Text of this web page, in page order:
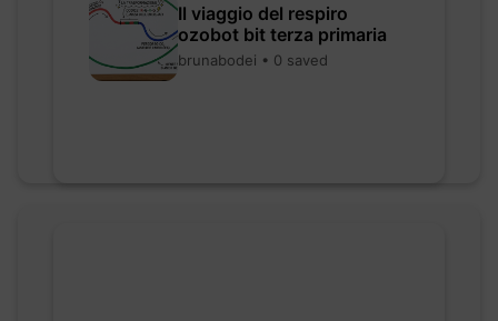
Il viaggio del respiro
ozobot bit terza primaria
brunabodei • 0 saved